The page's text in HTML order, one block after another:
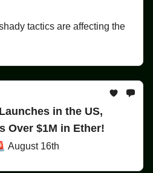
tactics are affecting the
in the US,
Over $1M in Ether!
August 16th